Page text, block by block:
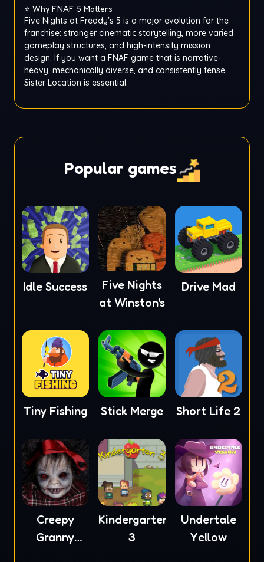
⭐ Why FNAF 5 Matters
Five Nights at Freddy's 5 is a major evolution for the
franchise: stronger cinematic storytelling, more varied
gameplay structures, and high-intensity mission
design. If you want a FNAF game that is narrative-
heavy, mechanically diverse, and consistently tense,
Sister Location is essential.
Popular games
Idle Success
Five Nights
at Winston's
Drive Mad
Tiny Fishing Stick Merge Short Life 2
Creepy
Granny
Kindergarten
3
Undertale
Yellow